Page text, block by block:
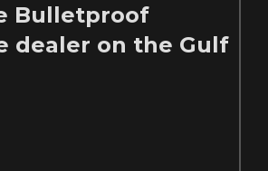
Bulletproof
dealer on the Gulf